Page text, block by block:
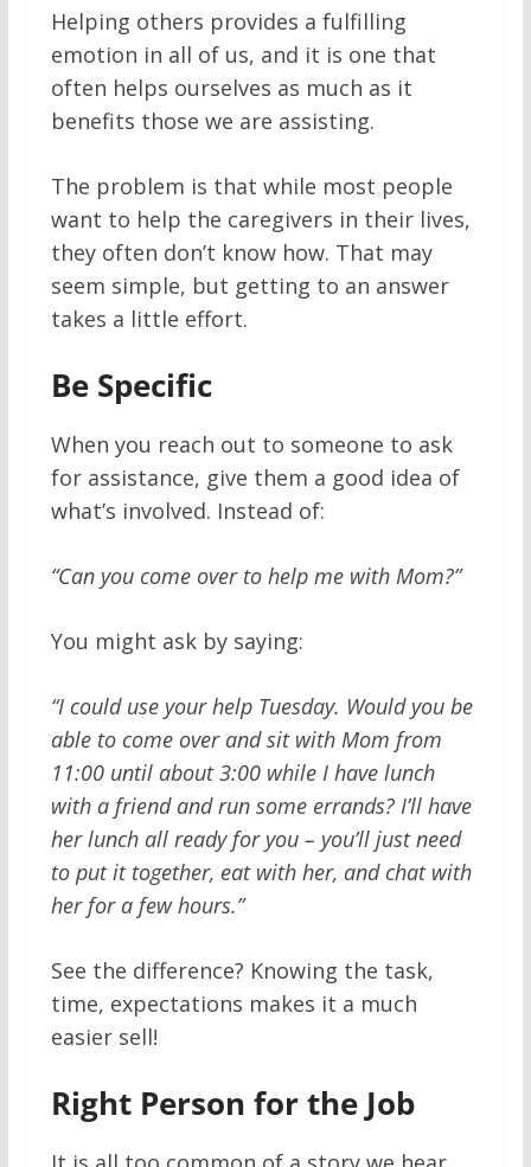
Helping others provides a fulfilling
emotion in all of us, and it is one that
often helps ourselves as much as it
benefits those we are assisting.
The problem is that while most people
want to help the caregivers in their lives,
they often don’t know how. That may
seem simple, but getting to an answer
takes a little effort.
Be Specific
When you reach out to someone to ask
for assistance, give them a good idea of
what’s involved. Instead of:
“Can you come over to help me with Mom?”
You might ask by saying:
“I could use your help Tuesday. Would you be
able to come over and sit with Mom from
11:00 until about 3:00 while I have lunch
with a friend and run some errands? I’ll have
her lunch all ready for you – you’ll just need
to put it together, eat with her, and chat with
her for a few hours.”
See the difference? Knowing the task,
time, expectations makes it a much
easier sell!
Right Person for the Job